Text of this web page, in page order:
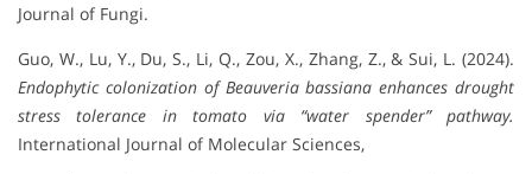
Journal of Fungi.
Guo, W., Lu, Y., Du, S., Li, Q., Zou, X., Zhang, Z., & Sui, L. (2024).
Endophytic colonization of Beauveria bassiana enhances drought
stress tolerance in tomato via “water spender” pathway.
International Journal of Molecular Sciences,